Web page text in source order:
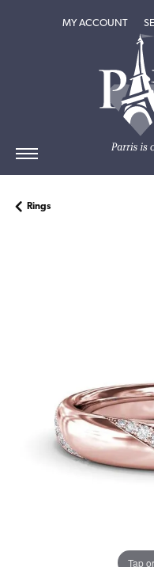
MY ACCOUNT
Rings
Tap